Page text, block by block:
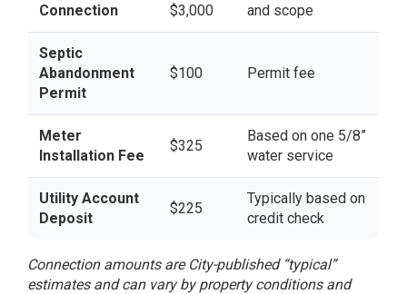
Connection
$3,000
and scope
Septic
Abandonment
Permit
$100 Permit fee
Meter
Installation Fee
$325
Based on one 5/8”
water service
Utility Account
Deposit
$225
Typically based on
credit check
Connection amounts are City-published “typical”
estimates and can vary by property conditions and